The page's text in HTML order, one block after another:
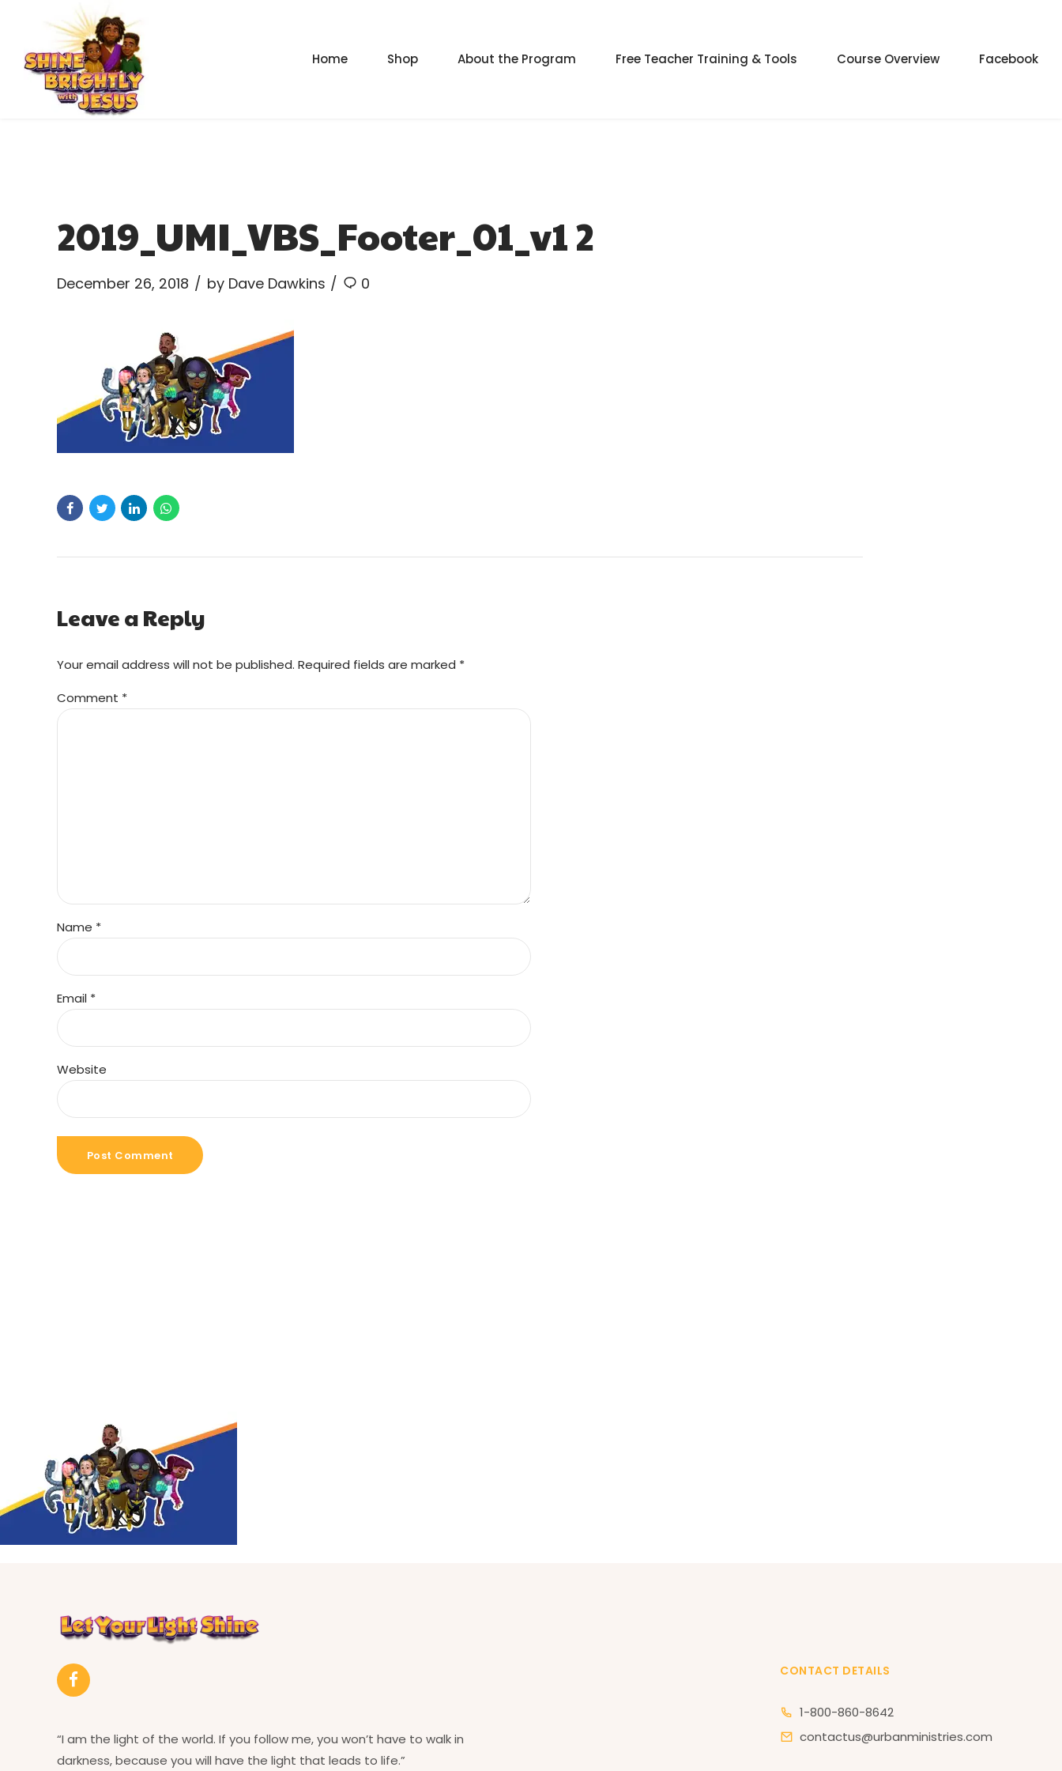
Home Shop About the Program Free Teacher Training & Tools Course Overview Facebook
2019_UMI_VBS_Footer_01_v1 2
December 26, 2018 by Dave Dawkins 0
Leave a Reply
Your email address will not be published. Required fields are marked *
Comment *
Name *
Email *
Website
Post Comment
“I am the light of the world. If you follow me, you won’t have to walk in
darkness, because you will have the light that leads to life.”
CONTACT DETAILS
1-800-860-8642
contactus@urbanministries.com